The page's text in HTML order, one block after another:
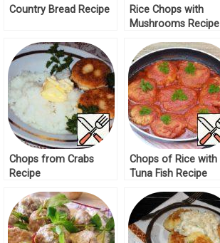
Country Bread Recipe
Rice Chops with
Mushrooms Recipe
Chops from Crabs
Recipe
Chops of Rice with
Tuna Fish Recipe